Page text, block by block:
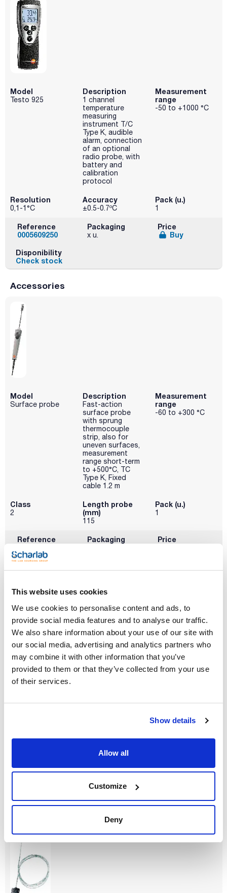
This website uses cookies
We use cookies to personalise content and ads, to
provide social media features and to analyse our traffic.
We also share information about your use of our site with
our social media, advertising and analytics partners who
may combine it with other information that you’ve
provided to them or that they’ve collected from your use
of their services.
Show details
Allow all
Customize
Deny
Model
Testo 925
Description
1 channel
temperature
measuring
instrument T/C
Type K, audible
alarm, connection
of an optional
radio probe, with
battery and
calibration
protocol
Measurement
range
-50 to +1000 °C
Resolution
0,1-1°C
Accuracy
±0.5-0.7ºC
Pack (u.)
1
Reference
0005609250
Packaging
x u.
Price
Buy
Disponibility
Check stock
Accessories
Model
Surface probe
Description
Fast-action
surface probe
with sprung
thermocouple
strip, also for
uneven surfaces,
measurement
range short-term
to +500°C, TC
Type K, Fixed
cable 1.2 m
Measurement
range
-60 to +300 °C
Class
2
Length probe
(mm)
115
Pack (u.)
1
Reference
Packaging
Price
thermocouple K
with TC adapter,
-50 to +400 °C
(mm)
Packaging
x u.
Disponibility